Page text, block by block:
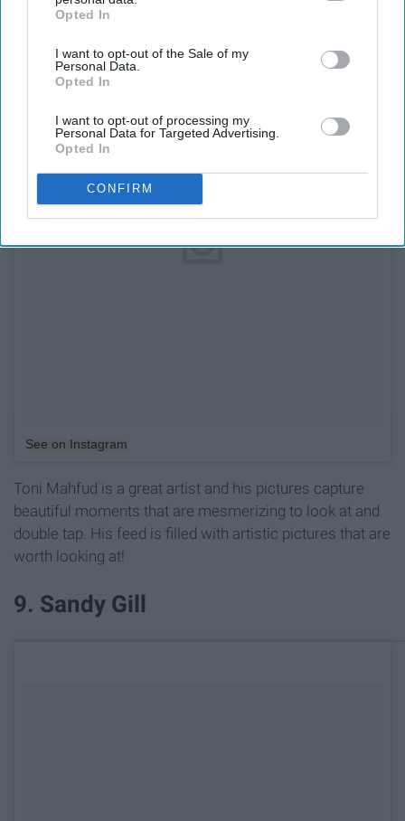
IAB’s list of downstream participants. This information may
Downstream Participantsthat may further disclose it to other
third parties.
Opted In
I want to opt-out of the Sale of my
Personal Data.
Opted In
I want to opt-out of processing my
Personal Data for Targeted Advertising.
Opted In
CONFIRM
See on Instagram
Toni Mahfud is a great artist and his pictures capture
beautiful moments that are mesmerizing to look at and
double tap. His feed is filled with artistic pictures that are
worth looking at!
9. Sandy Gill